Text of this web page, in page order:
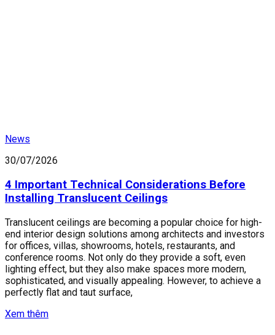
News
30/07/2026
4 Important Technical Considerations Before
Installing Translucent Ceilings
Translucent ceilings are becoming a popular choice for high-
end interior design solutions among architects and investors
for offices, villas, showrooms, hotels, restaurants, and
conference rooms. Not only do they provide a soft, even
lighting effect, but they also make spaces more modern,
sophisticated, and visually appealing. However, to achieve a
perfectly flat and taut surface,
Xem thêm